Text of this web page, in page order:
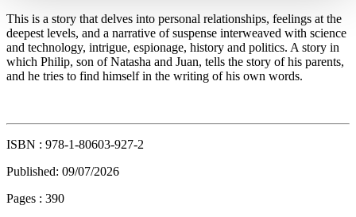
This is a story that delves into personal relationships, feelings at the
deepest levels, and a narrative of suspense interweaved with science
and technology, intrigue, espionage, history and politics. A story in
which Philip, son of Natasha and Juan, tells the story of his parents,
and he tries to find himself in the writing of his own words.
ISBN : 978-1-80603-927-2
Published: 09/07/2026
Pages : 390